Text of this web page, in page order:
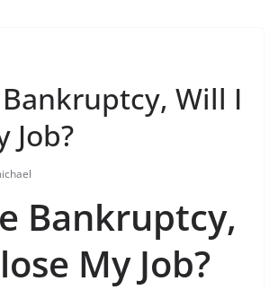
Will I
Job?
Bankruptcy,
My Job?